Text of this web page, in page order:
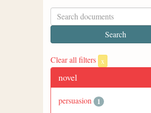
Clear all filters x
novel
persuasion 1